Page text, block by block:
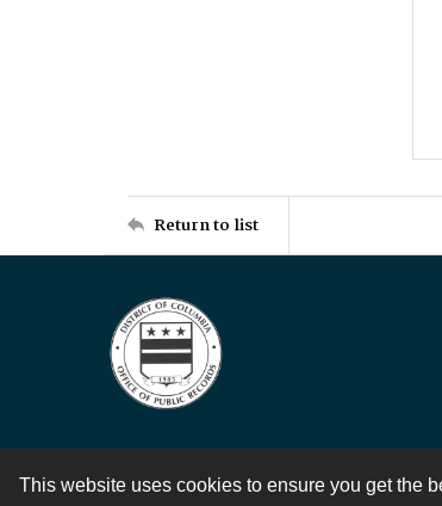
This website uses cookies to ensure you get the
Return to list
Contact